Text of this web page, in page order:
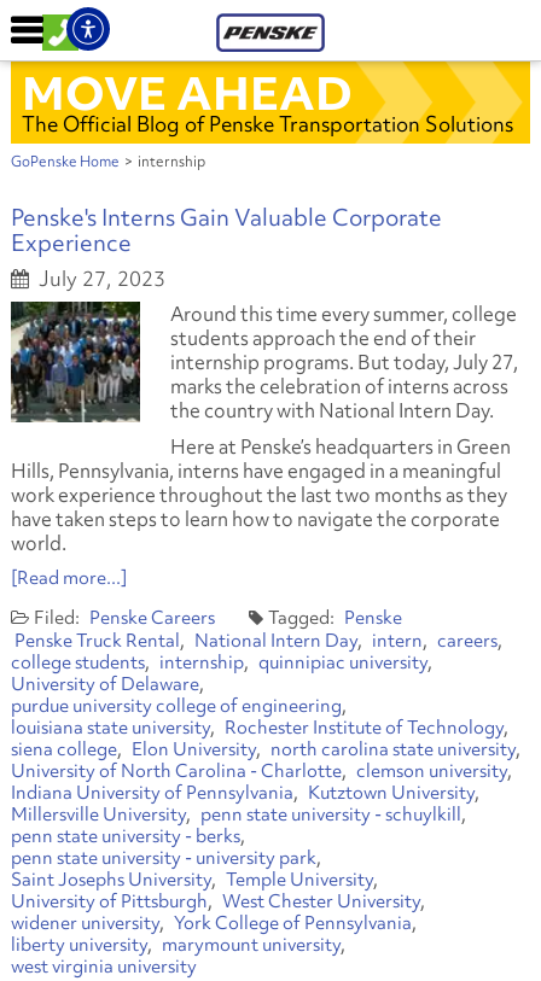
MOVE AHEAD
The Official Blog of Penske Transportation Solutions
GoPenske Home > internship
Penske's Interns Gain Valuable Corporate
Experience
July 27, 2023
Around this time every summer, college
students approach the end of their
internship programs. But today, July 27,
marks the celebration of interns across
the country with National Intern Day.
Here at Penske’s headquarters in Green
Hills, Pennsylvania, interns have engaged in a meaningful
work experience throughout the last two months as they
have taken steps to learn how to navigate the corporate
world.
[Read more...]
Penske Careers
Penske
Penske Truck Rental
National Intern Day intern
careers
college students
internship
quinnipiac university
University of Delaware
purdue university college of engineering
louisiana state university
Rochester Institute of Technology
siena college
Elon University
north carolina state university
University of North Carolina - Charlotte
clemson university
Indiana University of Pennsylvania
Kutztown University
Millersville University
penn state university - schuylkill
penn state university - berks
penn state university - university park
Saint Josephs University
Temple University
University of Pittsburgh
West Chester University
widener university
York College of Pennsylvania
liberty university
marymount university
west virginia university